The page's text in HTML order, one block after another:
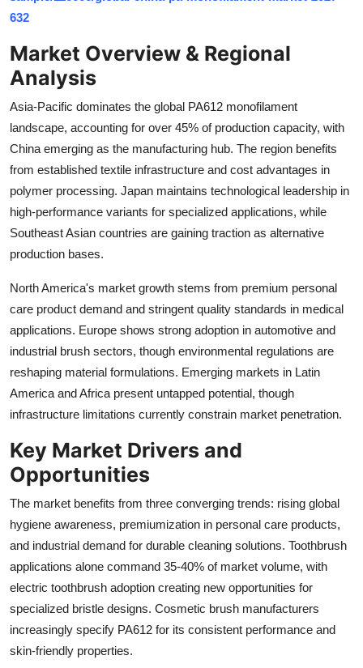
632
Market Overview & Regional
Analysis
Asia-Pacific dominates the global PA612 monofilament
landscape, accounting for over 45% of production capacity, with
China emerging as the manufacturing hub. The region benefits
from established textile infrastructure and cost advantages in
polymer processing. Japan maintains technological leadership in
high-performance variants for specialized applications, while
Southeast Asian countries are gaining traction as alternative
production bases.
North America's market growth stems from premium personal
care product demand and stringent quality standards in medical
applications. Europe shows strong adoption in automotive and
industrial brush sectors, though environmental regulations are
reshaping material formulations. Emerging markets in Latin
America and Africa present untapped potential, though
infrastructure limitations currently constrain market penetration.
Key Market Drivers and
Opportunities
The market benefits from three converging trends: rising global
hygiene awareness, premiumization in personal care products,
and industrial demand for durable cleaning solutions. Toothbrush
applications alone command 35-40% of market volume, with
electric toothbrush adoption creating new opportunities for
specialized bristle designs. Cosmetic brush manufacturers
increasingly specify PA612 for its consistent performance and
skin-friendly properties.